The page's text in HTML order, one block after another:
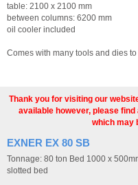
table: 2100 x 2100 mm
between columns: 6200 mm
oil cooler included
Comes with many tools and dies
Thank you for visiting our
available however, please
which may
EXNER EX 80 SB
Tonnage: 80 ton Bed 1000 x
slotted bed